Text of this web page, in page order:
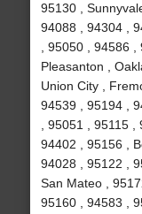
95130 ,
94088 , 94304 ,
, 95050 , 94586
Pleasanton ,
Union City ,
94539 , 95194 ,
, 95051 , 95115
94402 , 95156 ,
94028 , 95122 ,
San Mateo ,
95160 , 94583 ,